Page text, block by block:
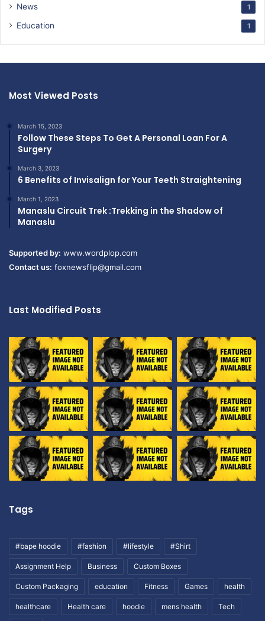
News 1
Education 1
Most Viewed Posts
March 15, 2023
Follow These Steps To Get A Personal Loan For A
Surgery
March 3, 2023
6 Benefits of Invisalign for Your Teeth Straightening
March 1, 2023
Manaslu Circuit Trek :Trekking in the Shadow of
Manaslu
Supported by: www.wordplop.com
Contact us: foxnewsflip@gmail.com
Last Modified Posts
Tags
#bape hoodie #fashion #lifestyle #Shirt
Assignment Help Business Custom Boxes
Custom Packaging education Fitness Games health
healthcare Health care hoodie mens health Tech